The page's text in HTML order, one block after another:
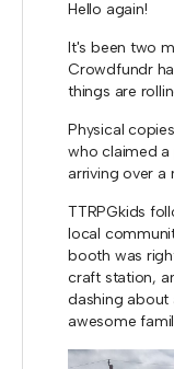
Hello again!
It's been two
Crowdfundr
things are
Physical
who claimed a
arriving over a
TTRPGkids
local
booth was
craft station,
dashing
awesome